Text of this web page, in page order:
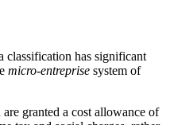
classification has significant
micro-entreprise system of
granted a cost allowance of